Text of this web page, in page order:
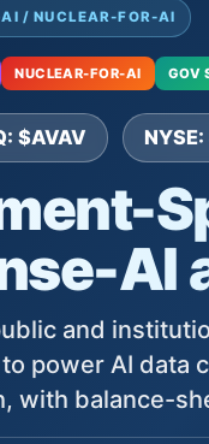
/ NUCLEAR-FOR-AI
NUCLEAR-FOR-AI GOV
$AVAV
and
power AI data
with balance-